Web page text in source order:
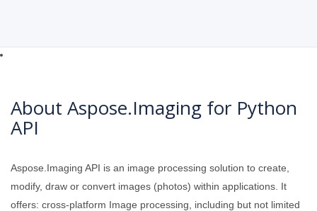
About Aspose.Imaging for Python
API
Aspose.Imaging API is an image processing solution to create,
modify, draw or convert images (photos) within applications. It
offers: cross-platform Image processing, including but not limited